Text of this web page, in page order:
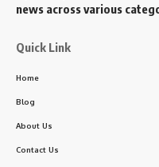
news across various
Quick Link
Home
Blog
About Us
Contact Us